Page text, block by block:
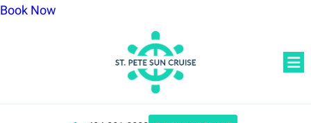
Book Now